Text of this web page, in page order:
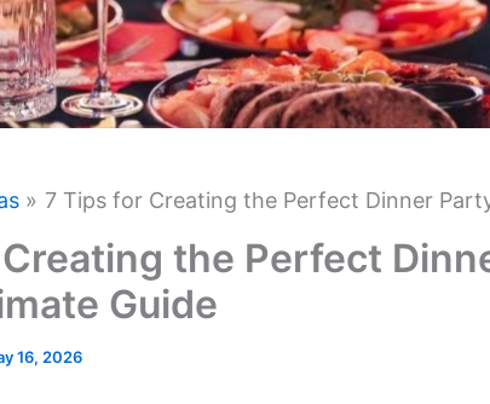
7 Tips for Creating the Perfect Dinner
the Perfect
Guide
16, 2026